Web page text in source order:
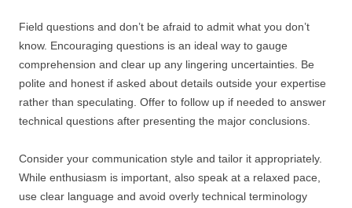
Field questions and don’t be afraid to admit what you don’t
know. Encouraging questions is an ideal way to gauge
comprehension and clear up any lingering uncertainties. Be
polite and honest if asked about details outside your expertise
rather than speculating. Offer to follow up if needed to answer
technical questions after presenting the major conclusions.
Consider your communication style and tailor it appropriately.
While enthusiasm is important, also speak at a relaxed pace,
use clear language and avoid overly technical terminology